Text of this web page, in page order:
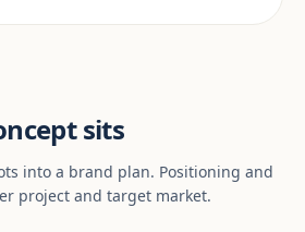
sits
into a brand plan. Positioning and
project and target market.